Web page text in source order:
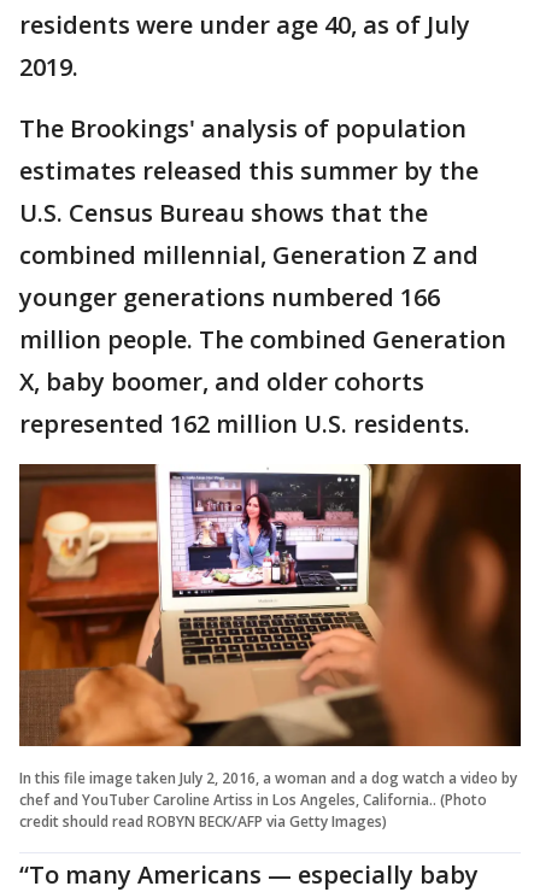
residents were under age 40, as of July
2019.
The Brookings' analysis of population
estimates released this summer by the
U.S. Census Bureau shows that the
combined millennial, Generation Z and
younger generations numbered 166
million people. The combined Generation
X, baby boomer, and older cohorts
represented 162 million U.S. residents.
In this file image taken July 2, 2016, a woman and a dog watch a video by
chef and YouTuber Caroline Artiss in Los Angeles, California.. (Photo
credit should read ROBYN BECK/AFP via Getty Images)
“To many Americans — especially baby